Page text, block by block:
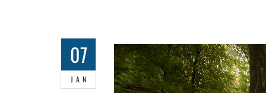
07
JAN